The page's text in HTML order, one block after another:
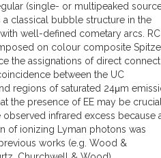
(single- or multipeaked
classical bubble structure in the
well-defined cometary arcs. RC
on colour composite
the assignations of direct
between the UC
regions of saturated 24μm
the presence of EE may be
observed infrared excess because
of ionizing Lyman photons was
works (e.g. Wood &